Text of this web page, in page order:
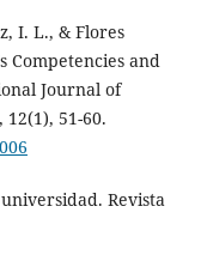
I. L., & Flores
Competencies and
Journal of
51-60.
Revista